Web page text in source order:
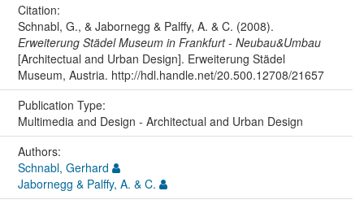
Citation:
Schnabl, G., & Jabornegg & Palffy, A. & C. (2008).
Erweiterung Städel Museum in Frankfurt - Neubau&Umbau
[Architectual and Urban Design]. Erweiterung Städel
Museum, Austria. http://hdl.handle.net/20.500.12708/21657
Publication Type:
Multimedia and Design - Architectual and Urban Design
Authors:
Schnabl, Gerhard
Jabornegg & Palffy, A. & C.